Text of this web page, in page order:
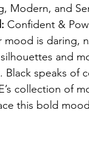
Modern, and
Confident &
mood is daring,
and
Black speaks of
collection of
this bold